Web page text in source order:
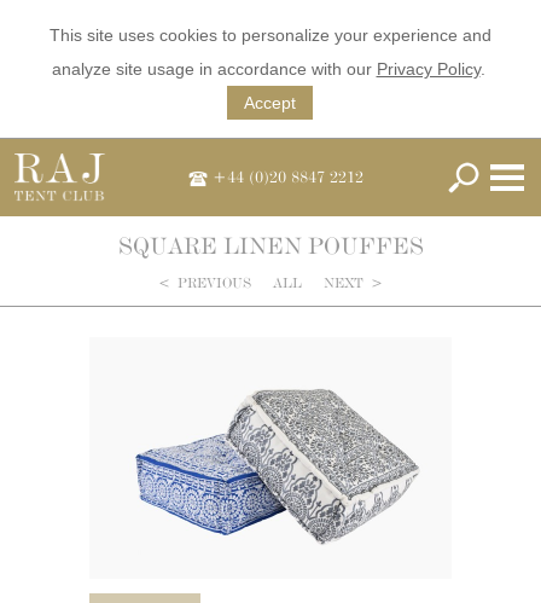
This site uses cookies to personalize your experience and
analyze site usage in accordance with our Privacy Policy.
Accept
+44 (0)20 8847 2212
SQUARE LINEN POUFFES
< PREVIOUS ALL NEXT >